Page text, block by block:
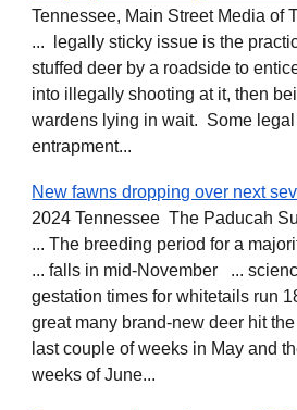
Tennessee, Main Street Media of
... legally sticky issue is the
stuffed deer by a roadside to
into illegally shooting at it, then
wardens lying in wait. Some legal
entrapment...
New fawns dropping over next
2024 Tennessee The Paducah
... The breeding period for a
... falls in mid-November ...
gestation times for whitetails run
great many brand-new deer hit
last couple of weeks in May and
weeks of June...